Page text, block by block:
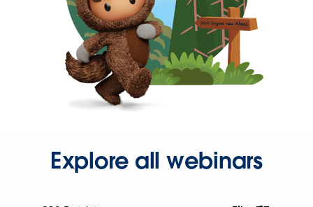
Explore all webinars